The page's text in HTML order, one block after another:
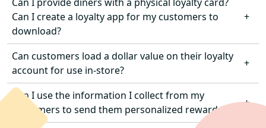
venue or online.
You can track personal information provided
through contact information, visit data (frequency,
spend, orders, etc.), and rewards redeemed
(check discounts, item discounts, buy X get Y, etc.).
Can I create a loyalty app for my customers to
download?
Customers can access their loyalty accounts from
any device via the restaurant’s branded Customer
Web App or in-venue via the POS.
Can customers load a dollar value on their loyalty
account for use in-store?
Not at this time. However, you can offer customers
the ability to load and store value through our
Can I use the information I collect from my
customers to send them personalized rewards?